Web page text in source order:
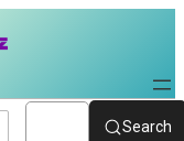
Development –Search